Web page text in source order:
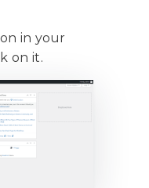
in your
on it.